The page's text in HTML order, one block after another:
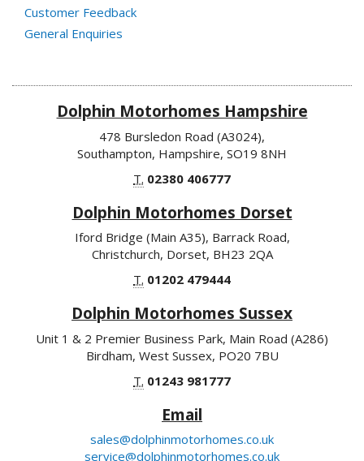
Customer Feedback
General Enquiries
Dolphin Motorhomes Hampshire
478 Bursledon Road (A3024),
Southampton, Hampshire, SO19 8NH
T. 02380 406777
Dolphin Motorhomes Dorset
Iford Bridge (Main A35), Barrack Road,
Christchurch, Dorset, BH23 2QA
T. 01202 479444
Dolphin Motorhomes Sussex
Unit 1 & 2 Premier Business Park, Main Road (A286)
Birdham, West Sussex, PO20 7BU
T. 01243 981777
Email
sales@dolphinmotorhomes.co.uk
service@dolphinmotorhomes.co.uk